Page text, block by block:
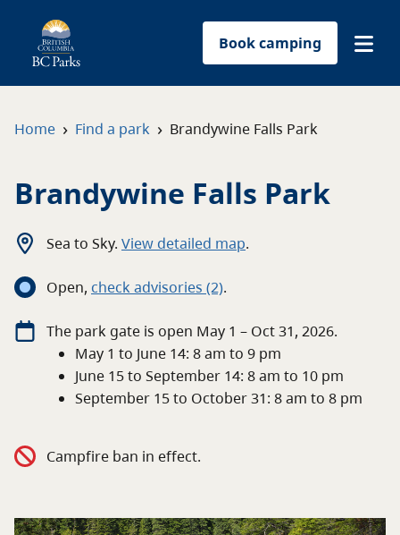
Book camping
Reservations
Park-use permits
Contact
Home › Find a park › Brandywine Falls Park
Brandywine Falls Park
Sea to Sky. View detailed map.
Open, check advisories (2).
The park gate is open May 1 – Oct 31, 2026.
May 1 to June 14: 8 am to 9 pm
June 15 to September 14: 8 am to 10 pm
September 15 to October 31: 8 am to 8 pm
Campfire ban in effect.